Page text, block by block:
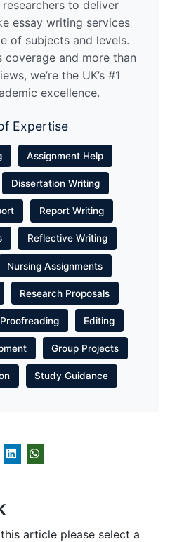
to deliver
essay writing services
of subjects and levels.
coverage and more than
we’re the UK’s #1
excellence.
Expertise
Assignment Help
Dissertation Writing
Report Writing
Reflective Writing
Nursing Assignments
Research Proposals
Proofreading Editing
Group Projects
Study Guidance
article please select a